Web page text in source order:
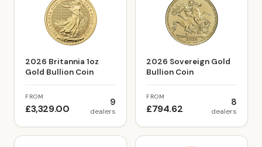
2026 Britannia 1oz
Gold Bullion Coin
FROM
£3,329.00
9
dealers
2026 Sovereign Gold
Bullion Coin
FROM
£794.62
8
dealers